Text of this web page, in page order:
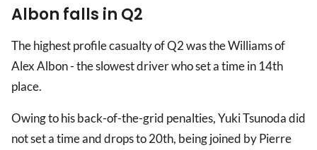
Albon falls in Q2
The highest profile casualty of Q2 was the Williams of
Alex Albon - the slowest driver who set a time in 14th
place.
Owing to his back-of-the-grid penalties, Yuki Tsunoda did
not set a time and drops to 20th, being joined by Pierre